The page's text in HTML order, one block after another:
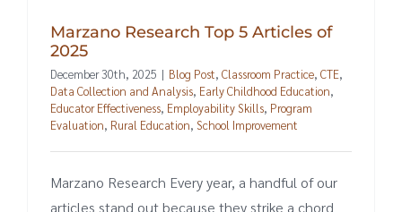
Marzano Research Top 5 Articles of
2025
December 30th, 2025 | Blog Post, Classroom Practice, CTE,
Data Collection and Analysis, Early Childhood Education,
Educator Effectiveness, Employability Skills, Program
Evaluation, Rural Education, School Improvement
Marzano Research Every year, a handful of our
articles stand out because they strike a chord